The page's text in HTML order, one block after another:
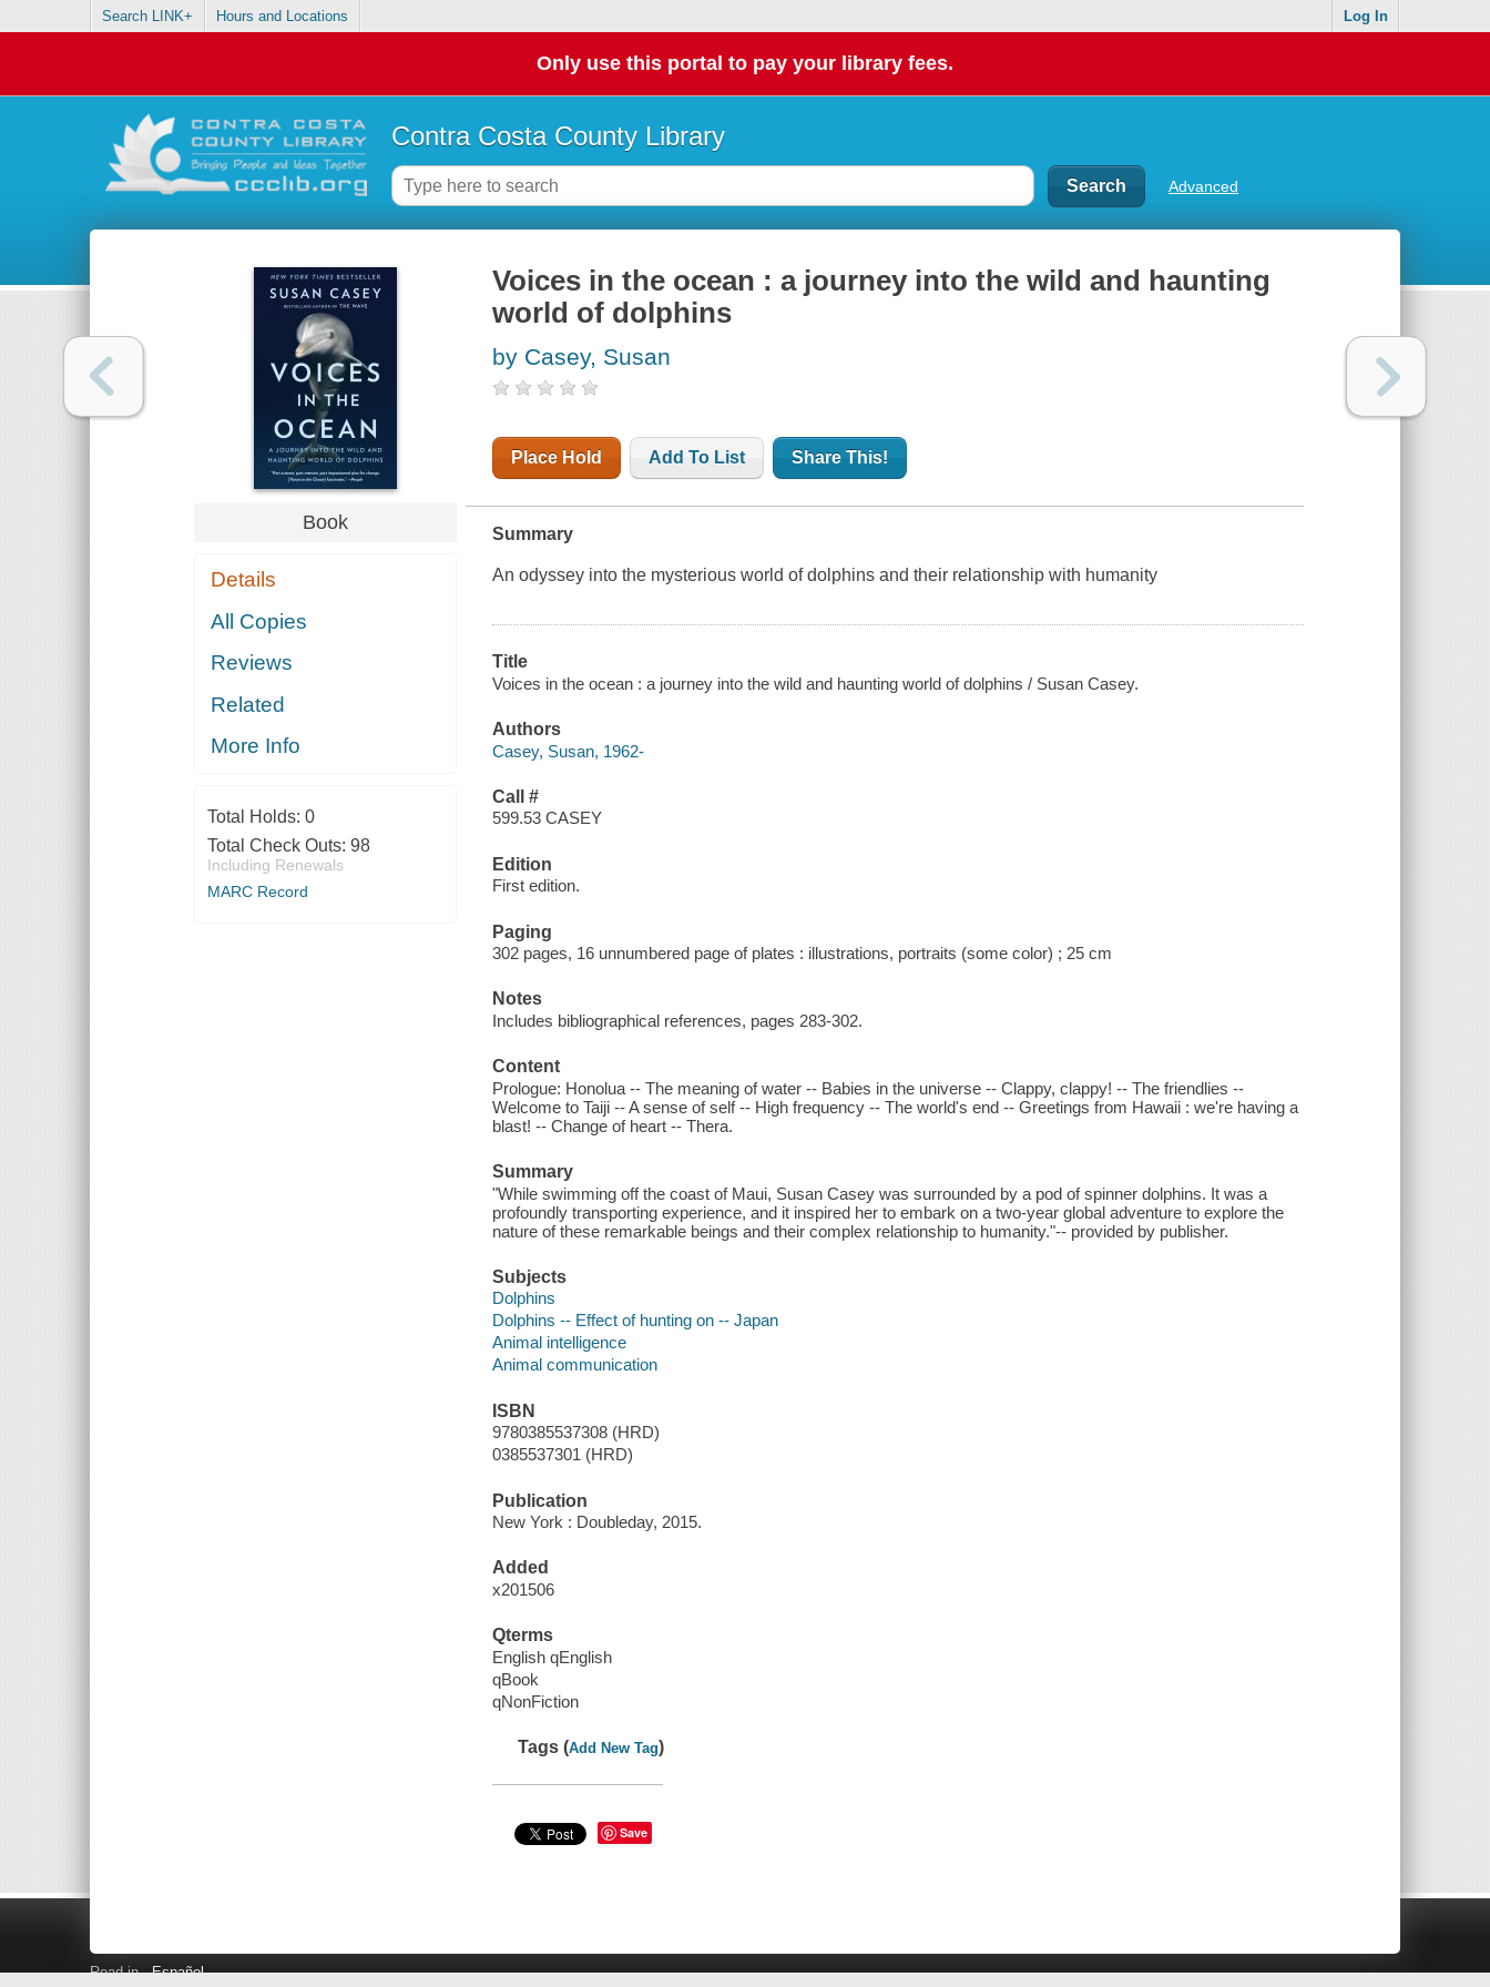
Search LINK+ Hours and Locations Log In
Only use this portal to pay your library fees.
Contra Costa County Library
Advanced
Book
Details
All Copies
Reviews
Related
More Info
Total Holds: 0
Total Check Outs: 98
Including Renewals
MARC Record
Voices in the ocean : a journey into the wild and haunting
world of dolphins
by Casey, Susan
Place Hold Add To List Share This!
Summary
An odyssey into the mysterious world of dolphins and their relationship with humanity
Title
Voices in the ocean : a journey into the wild and haunting world of dolphins / Susan Casey.
Authors
Casey, Susan, 1962-
Call #
599.53 CASEY
Edition
First edition.
Paging
302 pages, 16 unnumbered page of plates : illustrations, portraits (some color) ; 25 cm
Notes
Includes bibliographical references, pages 283-302.
Content
Prologue: Honolua -- The meaning of water -- Babies in the universe -- Clappy, clappy! -- The friendlies --
Welcome to Taiji -- A sense of self -- High frequency -- The world's end -- Greetings from Hawaii : we're having a
blast! -- Change of heart -- Thera.
Summary
"While swimming off the coast of Maui, Susan Casey was surrounded by a pod of spinner dolphins. It was a
profoundly transporting experience, and it inspired her to embark on a two-year global adventure to explore the
nature of these remarkable beings and their complex relationship to humanity."-- provided by publisher.
Subjects
Dolphins
Dolphins -- Effect of hunting on -- Japan
Animal intelligence
Animal communication
ISBN
9780385537308 (HRD)
0385537301 (HRD)
Publication
New York : Doubleday, 2015.
Added
x201506
Qterms
English qEnglish
qBook
qNonFiction
Tags (Add New Tag)
Save
Read in Español